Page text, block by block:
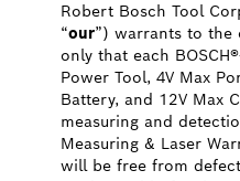
Robert Bosch Tool
“our”) warrants to the
only that each
Power Tool, 4V Max
Battery, and 12V Max
measuring and
Measuring & Laser
will be free from